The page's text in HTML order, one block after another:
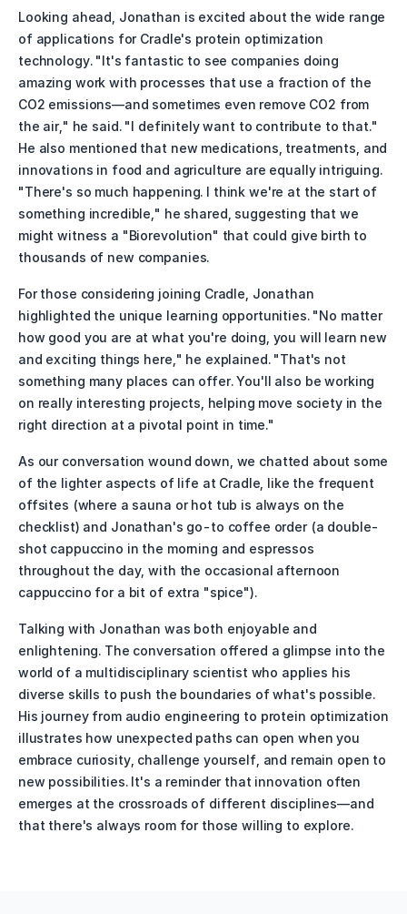
Looking ahead, Jonathan is excited about the wide range
of applications for Cradle's protein optimization
technology. "It's fantastic to see companies doing
amazing work with processes that use a fraction of the
CO2 emissions—and sometimes even remove CO2 from
the air," he said. "I definitely want to contribute to that."
He also mentioned that new medications, treatments, and
innovations in food and agriculture are equally intriguing.
"There's so much happening. I think we're at the start of
something incredible," he shared, suggesting that we
might witness a "Biorevolution" that could give birth to
thousands of new companies.
For those considering joining Cradle, Jonathan
highlighted the unique learning opportunities. "No matter
how good you are at what you're doing, you will learn new
and exciting things here," he explained. "That's not
something many places can offer. You'll also be working
on really interesting projects, helping move society in the
right direction at a pivotal point in time."
As our conversation wound down, we chatted about some
of the lighter aspects of life at Cradle, like the frequent
offsites (where a sauna or hot tub is always on the
checklist) and Jonathan's go-to coffee order (a double-
shot cappuccino in the morning and espressos
throughout the day, with the occasional afternoon
cappuccino for a bit of extra "spice").
Talking with Jonathan was both enjoyable and
enlightening. The conversation offered a glimpse into the
world of a multidisciplinary scientist who applies his
diverse skills to push the boundaries of what's possible.
His journey from audio engineering to protein optimization
illustrates how unexpected paths can open when you
embrace curiosity, challenge yourself, and remain open to
new possibilities. It's a reminder that innovation often
emerges at the crossroads of different disciplines—and
that there's always room for those willing to explore.